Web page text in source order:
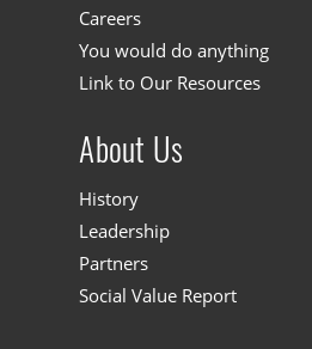
Careers
You would do anything
Link to Our Resources
About Us
History
Leadership
Partners
Social Value Report